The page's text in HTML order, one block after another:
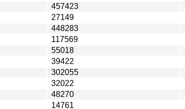
457423
27149
448283
117569
55018
39422
302055
32022
48270
14761